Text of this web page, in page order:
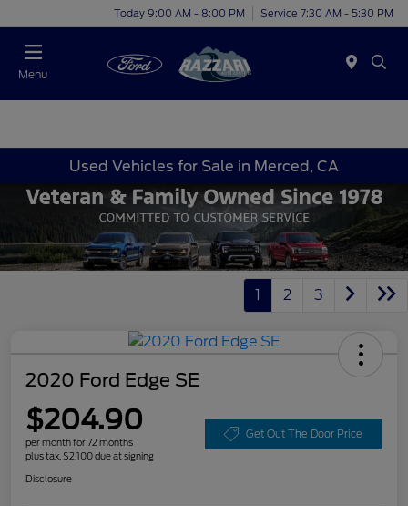
Today 9:00 AM - 8:00 PM Service 7:30 AM - 5:30 PM
Menu
Used Vehicles for Sale in Merced, CA
1 2 3
2020 Ford Edge SE
$204.90
per month for 72 months
plus tax, $2,100 due at signing
Get Out The Door Price
Disclosure